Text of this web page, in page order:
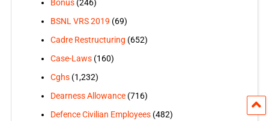
Bonus(246)
BSNL VRS 2019 (69)
Cadre Restructuring (652)
Case-Laws(160)
Cghs(1,232)
Dearness Allowance(716)
Defence Civilian Employees(482)